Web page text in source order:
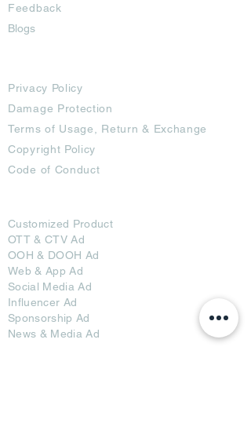
Feedback
Blogs
Privacy Policy
Damage Protection
Terms of Usage,
Return & Exchange
Copyright Policy
Code of Conduct
Customized Product
OTT& CTV Ad
OOH & DOOH Ad
Web & App Ad
Social Media Ad
Influencer Ad
Sponsorship Ad
News & Media Ad